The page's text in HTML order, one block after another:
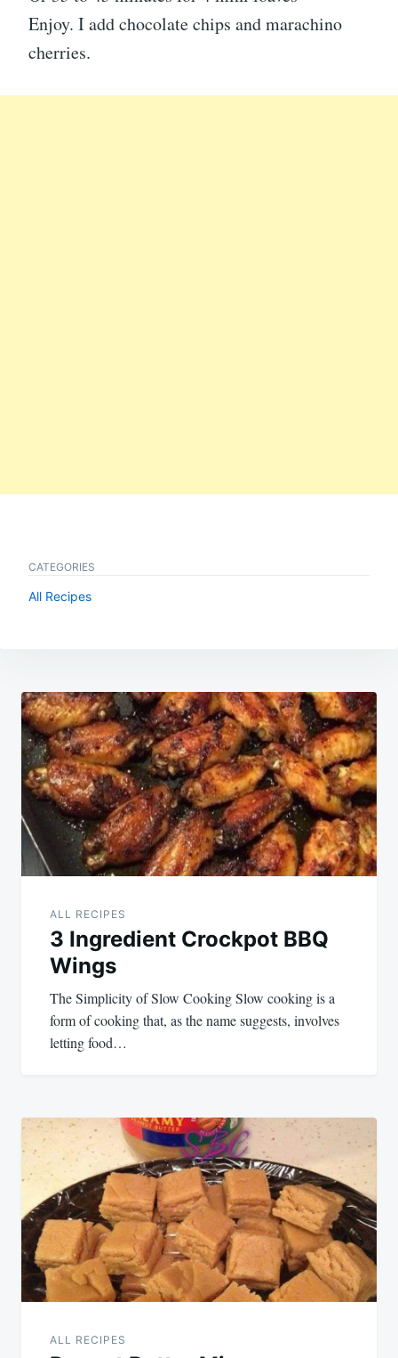
Enjoy. I add chocolate chips and marachino
cherries.
CATEGORIES
All Recipes
Post
navigation
ALL RECIPES
3 Ingredient Crockpot BBQ
Wings
The Simplicity of Slow Cooking Slow cooking is a
form of cooking that, as the name suggests, involves
letting food…
ALL RECIPES